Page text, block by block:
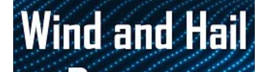
VIEW POST